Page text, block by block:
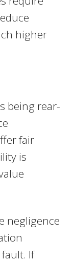
higher
being rear-
fair
is
negligence
If